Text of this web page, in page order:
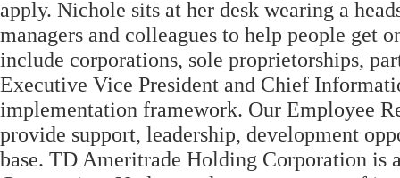
apply. Nichole sits at her desk wearing a
managers and colleagues to help people get
include corporations, sole proprietorships,
Executive Vice President and Chief
implementation framework. Our Employee
provide support, leadership, development
base. TD Ameritrade Holding Corporation is